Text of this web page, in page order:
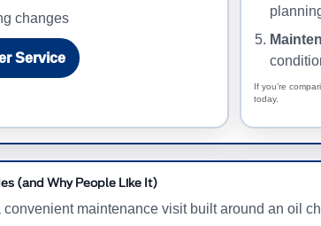
changes
Service
If you’re
today.
(and Why People Like It)
maintenance visit built around an oil